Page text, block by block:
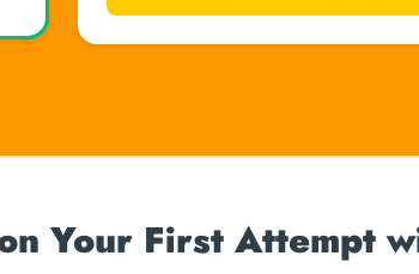
on Your First Attempt